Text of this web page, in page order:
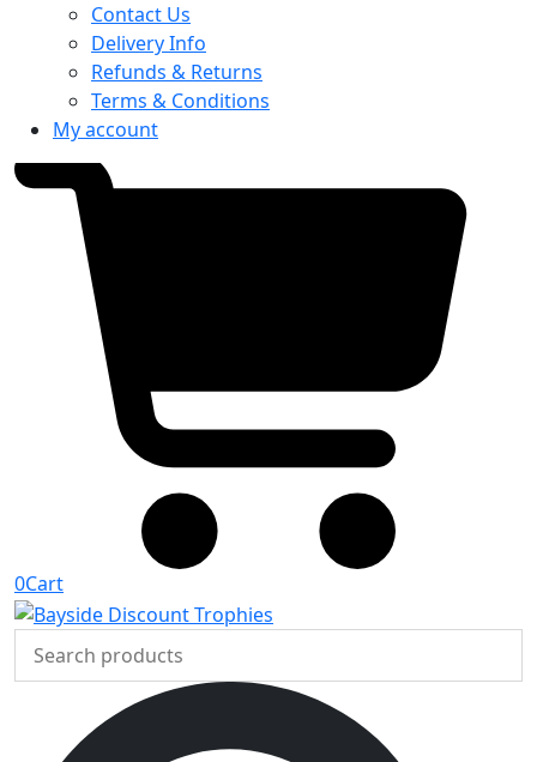
Contact Us
Delivery Info
Refunds & Returns
Terms & Conditions
My account
0Cart